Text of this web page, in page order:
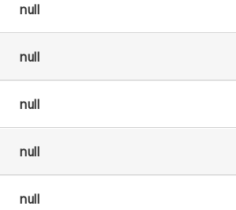
null
null
null
null
null